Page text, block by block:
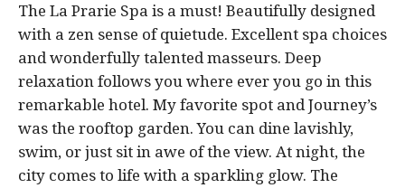
The La Prarie Spa is a must! Beautifully designed
with a zen sense of quietude. Excellent spa choices
and wonderfully talented masseurs. Deep
relaxation follows you where ever you go in this
remarkable hotel. My favorite spot and Journey’s
was the rooftop garden. You can dine lavishly,
swim, or just sit in awe of the view. At night, the
city comes to life with a sparkling glow. The